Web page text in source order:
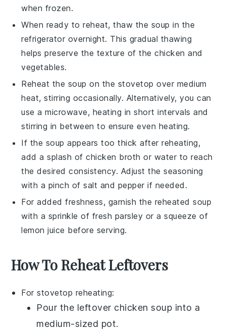
when frozen.
When ready to reheat, thaw the soup in the
refrigerator overnight. This gradual thawing
helps preserve the texture of thechicken and
vegetables.
Reheat the soup on the stovetop over medium
heat, stirring occasionally. Alternatively, you can
use a microwave, heating in short intervals and
stirring in between to ensure even heating.
If the soup appears too thick after reheating,
add a splash ofchicken broth or water to reach
the desired consistency. Adjust the seasoning
with a pinch ofsalt and pepper if needed.
For added freshness, garnish the reheatedsoup
with a sprinkle of fresh parsley or a squeeze of
lemon juice before serving.
How To Reheat Leftovers
For stovetop reheating:
Pour the leftover chicken soup into a
medium-sized pot.